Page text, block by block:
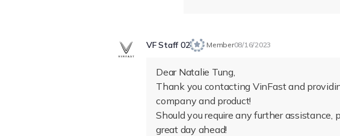
VF Staff 02 Member08/16/2023
Dear Natalie Tung,
Thank you contacting VinFast and
company and product!
Should you require any further
great day ahead!